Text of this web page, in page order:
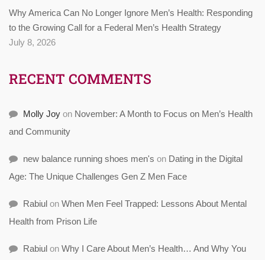
Why America Can No Longer Ignore Men’s Health: Responding
to the Growing Call for a Federal Men’s Health Strategy
July 8, 2026
RECENT COMMENTS
Molly Joy on November: A Month to Focus on Men’s Health
and Community
new balance running shoes men's on Dating in the Digital
Age: The Unique Challenges Gen Z Men Face
Rabiul on When Men Feel Trapped: Lessons About Mental
Health from Prison Life
Rabiul on Why I Care About Men’s Health… And Why You